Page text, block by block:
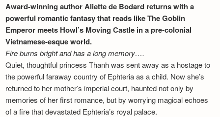
Award-winning author Aliette de Bodard returns with a
powerful romantic fantasy that reads like The Goblin
Emperor meets Howl’s Moving Castle in a pre-colonial
Vietnamese-esque world.
Fire burns bright and has a long memory….
Quiet, thoughtful princess Thanh was sent away as a hostage to
the powerful faraway country of Ephteria as a child. Now she’s
returned to her mother’s imperial court, haunted not only by
memories of her first romance, but by worrying magical echoes
of a fire that devastated Ephteria’s royal palace.